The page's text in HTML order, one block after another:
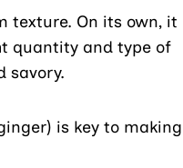
texture. On its own, it
quantity and type of
savory.
is key to making